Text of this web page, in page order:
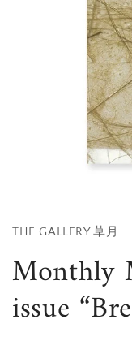
in
THE GALLERY 草月
Monthly
issue